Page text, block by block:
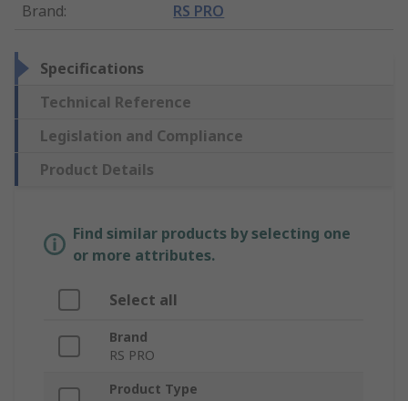
Brand: RS PRO
Specifications
Technical Reference
Legislation and Compliance
Product Details
Find similar products by selecting one
or more attributes.
Select all
Brand
RS PRO
Product Type